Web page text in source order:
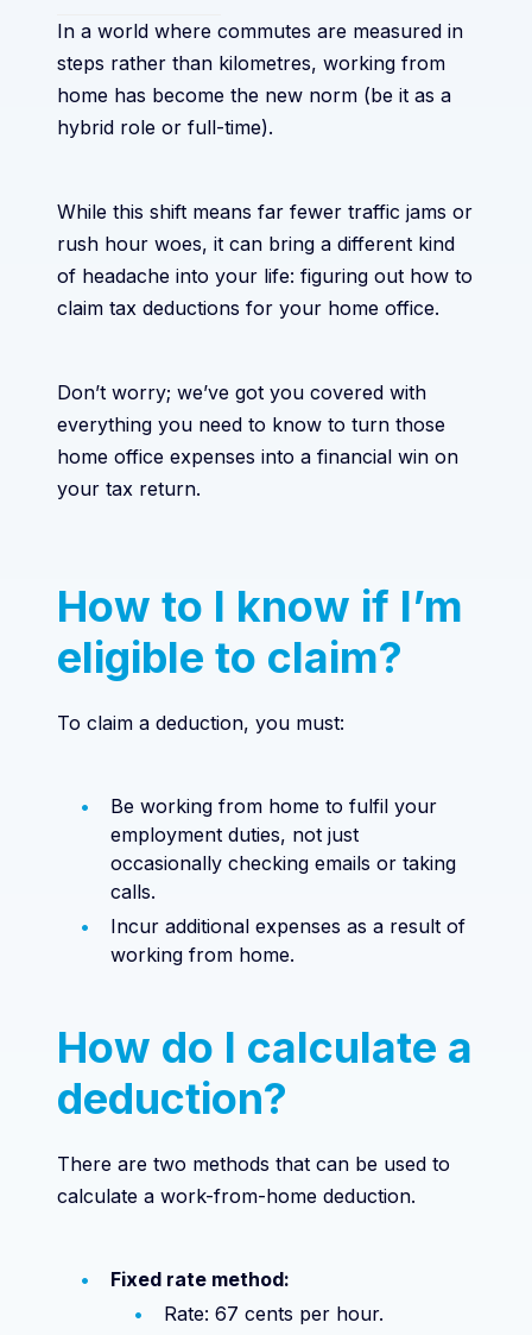
In a world where commutes are measured in
steps rather than kilometres, working from
home has become the new norm (be it as a
hybrid role or full-time).
While this shift means far fewer traffic jams or
rush hour woes, it can bring a different kind
of headache into your life: figuring out how to
claim tax deductions for your home office.
Don’t worry; we’ve got you covered with
everything you need to know to turn those
home office expenses into a financial win on
your tax return.
How to I know if I’m
eligible to claim?
To claim a deduction, you must:
Be working from home to fulfil your
employment duties, not just
occasionally checking emails or taking
calls.
Incur additional expenses as a result of
working from home.
How do I calculate a
deduction?
There are two methods that can be used to
calculate a work-from-home deduction.
Fixed rate method:
Rate: 67 cents per hour.